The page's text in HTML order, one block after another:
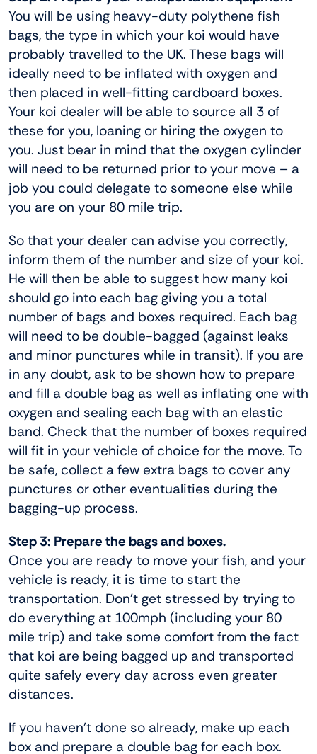
You will be using heavy-duty polythene fish
bags, the type in which your koi would have
probably travelled to the UK. These bags will
ideally need to be inflated with oxygen and
then placed in well-fitting cardboard boxes.
Your koi dealer will be able to source all 3 of
these for you, loaning or hiring the oxygen to
you. Just bear in mind that the oxygen cylinder
will need to be returned prior to your move – a
job you could delegate to someone else while
you are on your 80 mile trip.
So that your dealer can advise you correctly,
inform them of the number and size of your koi.
He will then be able to suggest how many koi
should go into each bag giving you a total
number of bags and boxes required. Each bag
will need to be double-bagged (against leaks
and minor punctures while in transit). If you are
in any doubt, ask to be shown how to prepare
and fill a double bag as well as inflating one with
oxygen and sealing each bag with an elastic
band. Check that the number of boxes required
will fit in your vehicle of choice for the move. To
be safe, collect a few extra bags to cover any
punctures or other eventualities during the
bagging-up process.
Step 3: Prepare the bags and boxes.
Once you are ready to move your fish, and your
vehicle is ready, it is time to start the
transportation. Don’t get stressed by trying to
do everything at 100mph (including your 80
mile trip) and take some comfort from the fact
that koi are being bagged up and transported
quite safely every day across even greater
distances.
If you haven’t done so already, make up each
box and prepare a double bag for each box.